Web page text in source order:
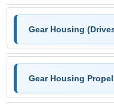
Gear Housing
Gear Housing